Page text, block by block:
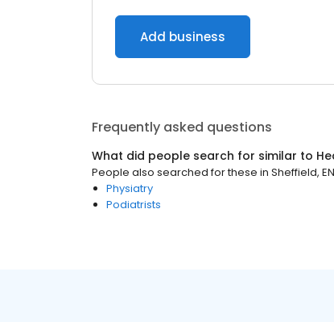
Add business
Frequently asked questions
What did people search for similar to
People also searched for these in Sheffield,
Physiatry
Podiatrists